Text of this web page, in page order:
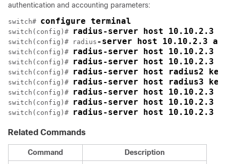
authentication and accounting parameters:
switch# configure terminal
switch(config)# radius-server host 10.10.2.3
switch(config)# radius -server host 10.10.2.3
switch(config)# radius-server host 10.10.2.3
switch(config)# radius-server host 10.10.2.3
switch(config)# radius-server host radius2
switch(config)# radius-server host radius3 key
switch(config)# radius-server host 10.10.2.3
switch(config)# radius-server host 10.10.2.3
switch(config)# radius-server host 10.10.2.3
Related Commands
Command
Description